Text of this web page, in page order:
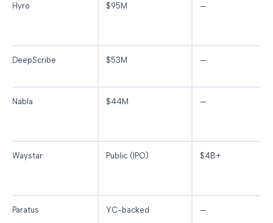
Hyro $95M —
DeepScribe $53M —
Nabla $44M —
Waystar Public (IPO) $4B+
Paratus YC-backed —